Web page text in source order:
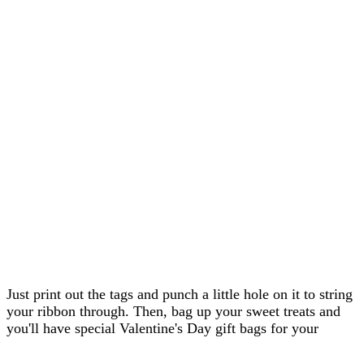
Just print out the tags and punch a little hole on it to string
your ribbon through. Then, bag up your sweet treats and
you'll have special Valentine's Day gift bags for your